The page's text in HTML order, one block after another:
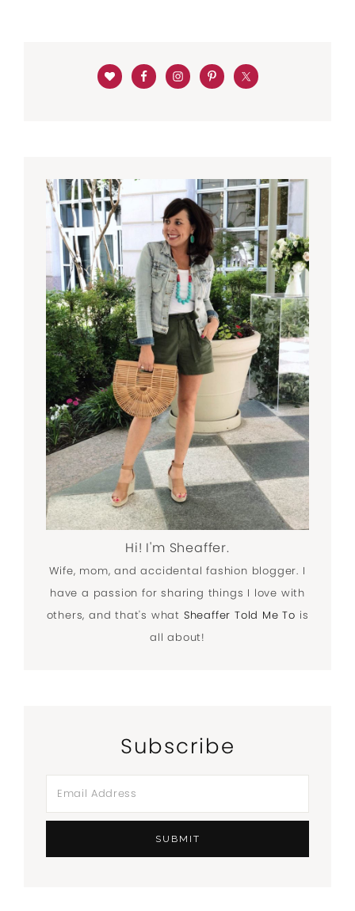
Hi! I'm Sheaffer.
Wife, mom, and accidental fashion blogger. I
have a passion for sharing things I love with
others, and that's what Sheaffer Told Me To is
all about!
Subscribe